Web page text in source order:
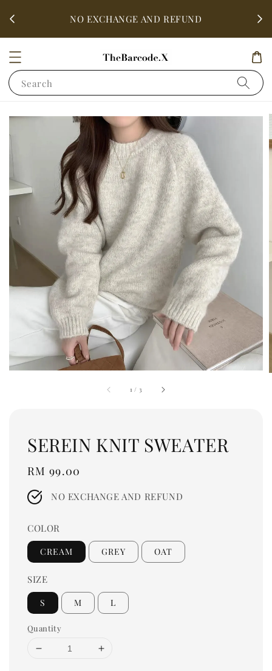
NO EXCHANGE AND REFUND
Search
1 / 3
SEREIN KNIT SWEATER
Regular
price
RM 99.00
NO EXCHANGE AND REFUND
COLOR
CREAM GREY OAT
SIZE
S M L
Quantity